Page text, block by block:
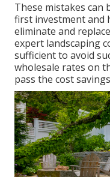
These mistakes can
first investment and
eliminate and
expert landscaping
sufficient to avoid
wholesale rates on
pass the cost